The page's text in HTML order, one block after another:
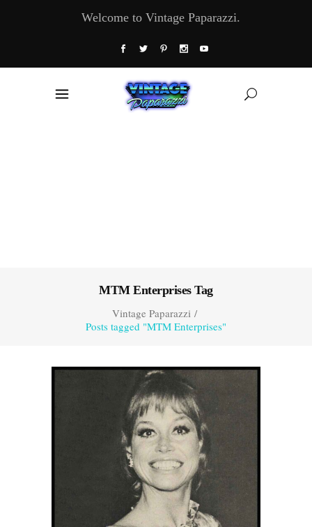
Welcome to Vintage Paparazzi.
MTM Enterprises Tag
Vintage Paparazzi/
Posts tagged "MTM Enterprises"